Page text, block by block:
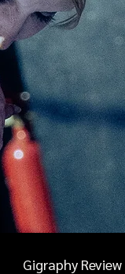
Gigraphy Review